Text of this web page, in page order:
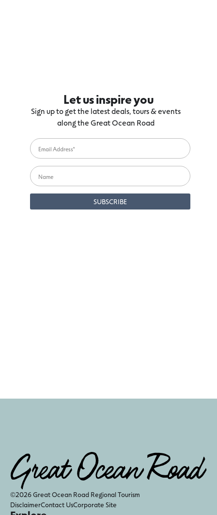
Let us inspire you
Sign up to get the latest deals, tours & events
along the Great Ocean Road
©2026 Great Ocean Road Regional Tourism
DisclaimerContact UsCorporate Site